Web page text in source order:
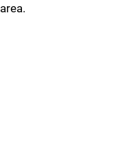
area.